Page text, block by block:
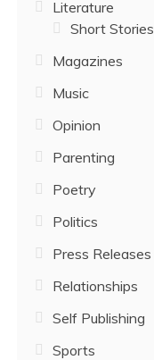
Literature
Short Stories
Magazines
Music
Opinion
Parenting
Poetry
Politics
Press Releases
Relationships
Self Publishing
Sports